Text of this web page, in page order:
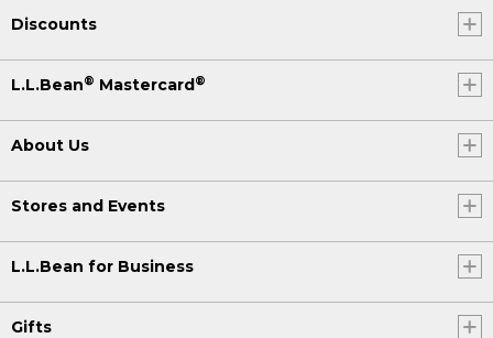
Discounts
L.L.Bean® Mastercard®
About Us
Stores and Events
L.L.Bean for Business
Gifts